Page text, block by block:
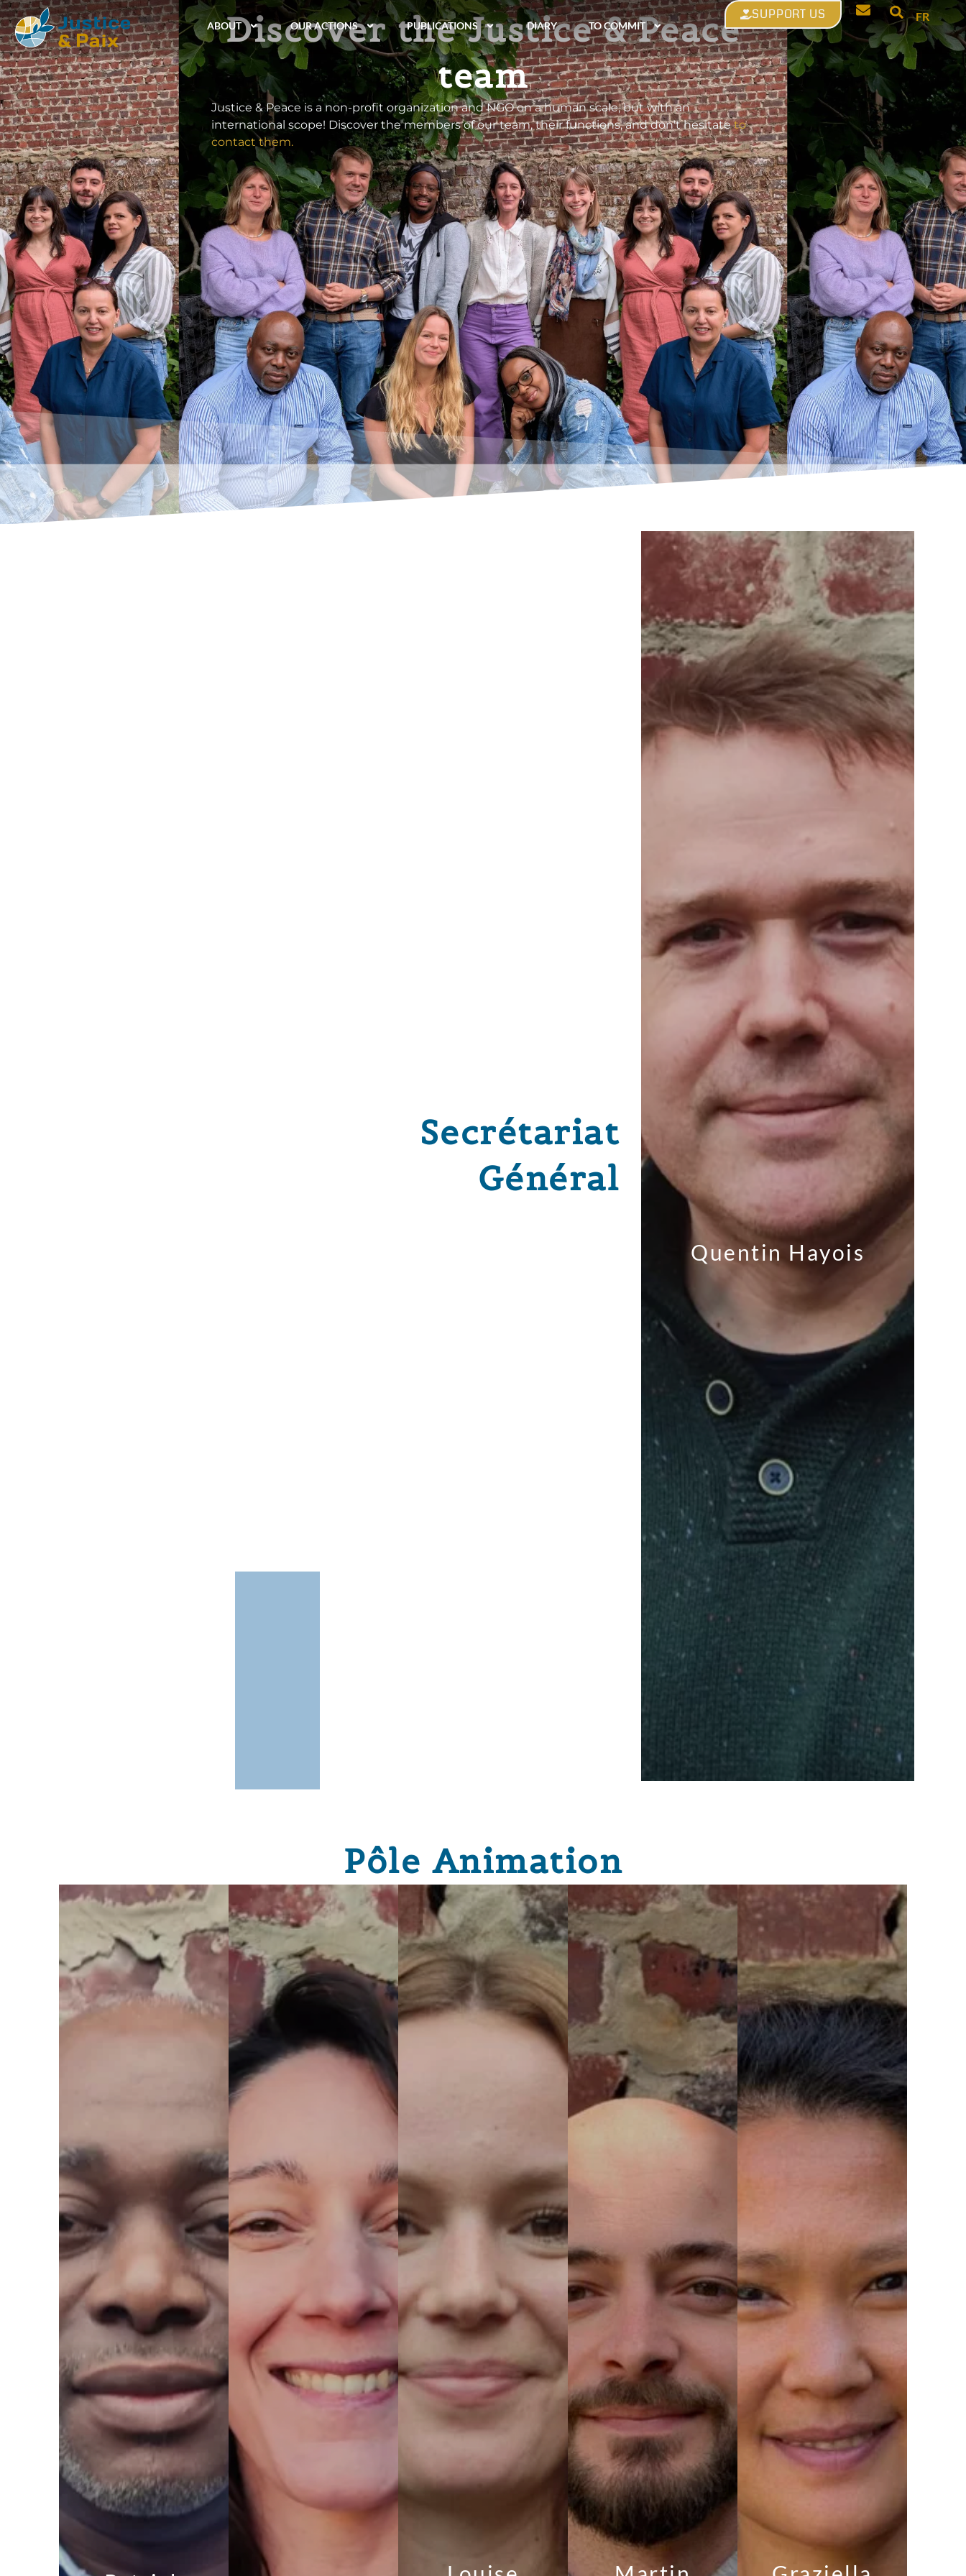
ABOUT OUR ACTIONS PUBLICATIONS DIARY TO COMMIT
SUPPORT US FR
Discover the Justice & Peace
team
Justice & Peace is a non-profit organization and NGO on a human scale, but with an
international scope! Discover the members of our team, their functions, and don't hesitateto
contact them.
Secrétariat
Général
Quentin Hayois
Pôle Animation